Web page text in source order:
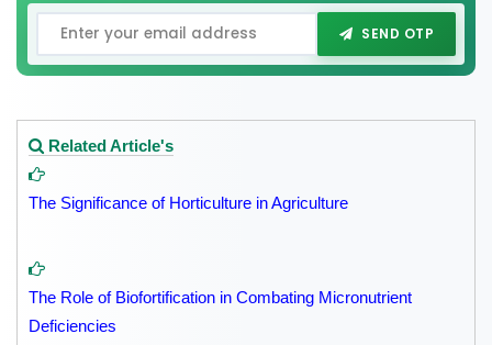
SEND OTP
Related Article's
The Significance of Horticulture in Agriculture
The Role of Biofortification in Combating Micronutrient
Deficiencies